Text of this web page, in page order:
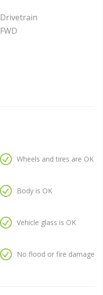
Drivetrain
FWD
Wheels and tires are OK
Body is OK
Vehicle glass is OK
No flood or fire damage